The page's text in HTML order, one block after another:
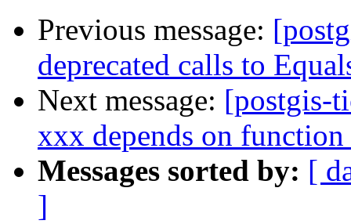
Previous message:
deprecated calls to
Next message: [postgis-
xxx depends on
Messages sorted by: [
]